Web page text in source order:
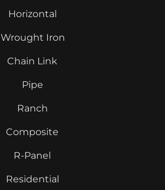
Horizontal
Wrought Iron
Chain Link
Pipe
Ranch
Composite
R-Panel
Residential